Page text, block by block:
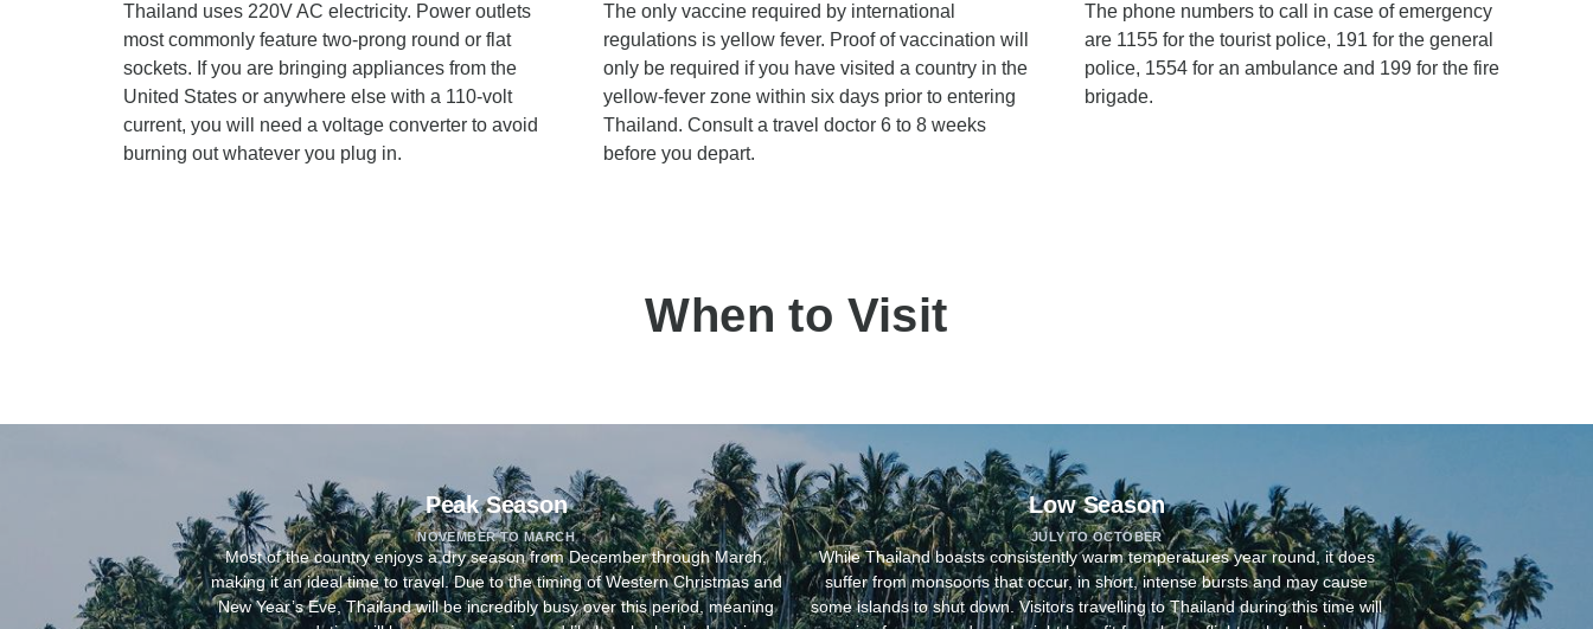
Thailand uses 220V AC electricity. Power outlets
most commonly feature two-prong round or flat
sockets. If you are bringing appliances from the
United States or anywhere else with a 110-volt
current, you will need a voltage converter to avoid
burning out whatever you plug in.
The only vaccine required by international
regulations is yellow fever. Proof of vaccination will
only be required if you have visited a country in the
yellow-fever zone within six days prior to entering
Thailand. Consult a travel doctor 6 to 8 weeks
before you depart.
The phone numbers to call in case of emergency
are 1155 for the tourist police, 191 for the general
police, 1554 for an ambulance and 199 for the fire
brigade.
When to Visit
Peak Season
NOVEMBER TO MARCH
Most of the country enjoys a dry season from December through March,
making it an ideal time to travel. Due to the timing of Western Christmas and
New Year’s Eve, Thailand will be incredibly busy over this period, meaning
Low Season
JULY TO OCTOBER
While Thailand boasts consistently warm temperatures year round, it does
suffer from monsoons that occur, in short, intense bursts and may cause
some islands to shut down. Visitors travelling to Thailand during this time will